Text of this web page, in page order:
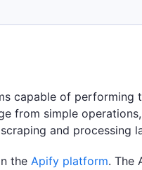
capable of performing
from simple
and processing
the Apify platform. The